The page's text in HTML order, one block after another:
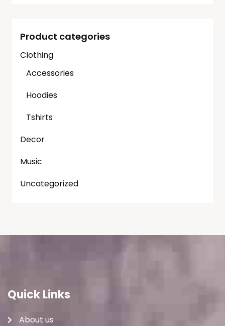
Product categories
Clothing
Accessories
Hoodies
Tshirts
Decor
Music
Uncategorized
Quick Links
About us